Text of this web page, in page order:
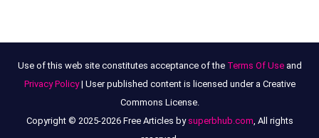
Use of this web site constitutes acceptance of the Terms Of Useand
Privacy Policy| User published content is licensed under a Creative
Commons License.
Copyright © 2025-2026 Free Articles by superbhub.com, All rights